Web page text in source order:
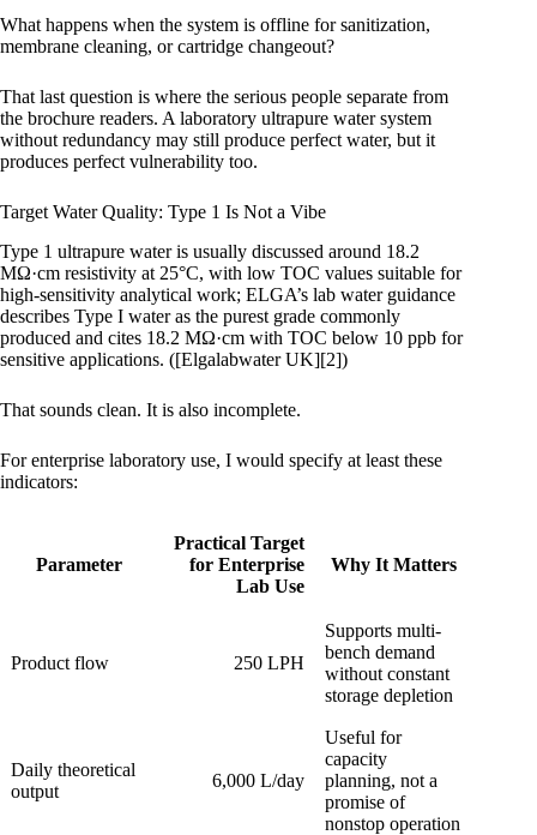
What happens when the system is offline for sanitization,
membrane cleaning, or cartridge changeout?
That last question is where the serious people separate from
the brochure readers. A laboratory ultrapure water system
without redundancy may still produce perfect water, but it
produces perfect vulnerability too.
Target Water Quality: Type 1 Is Not a Vibe
Type 1 ultrapure water is usually discussed around 18.2
MΩ·cm resistivity at 25°C, with low TOC values suitable for
high-sensitivity analytical work; ELGA’s lab water guidance
describes Type I water as the purest grade commonly
produced and cites 18.2 MΩ·cm with TOC below 10 ppb for
sensitive applications. ([Elgalabwater UK][2])
That sounds clean. It is also incomplete.
For enterprise laboratory use, I would specify at least these
indicators:
Parameter
Practical Target
for Enterprise
Lab Use
Why It Matters
Product flow 250 LPH
Supports multi-
bench demand
without constant
storage depletion
Daily theoretical
output
6,000 L/day
Useful for
capacity
planning, not a
promise of
nonstop operation